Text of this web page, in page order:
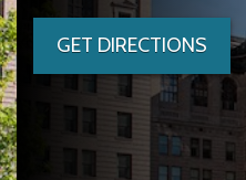
GET DIRECTIONS